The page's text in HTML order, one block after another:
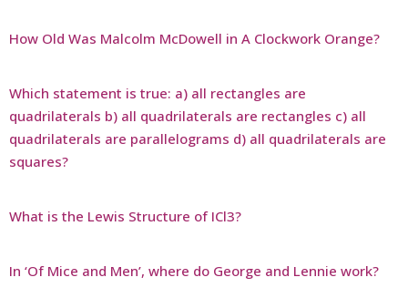
How Old Was Malcolm McDowell in A Clockwork Orange?
Which statement is true: a) all rectangles are
quadrilaterals b) all quadrilaterals are rectangles c) all
quadrilaterals are parallelograms d) all quadrilaterals are
squares?
What is the Lewis Structure of ICl3?
In ‘Of Mice and Men’, where do George and Lennie work?